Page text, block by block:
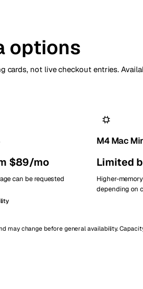
options
cards, not live checkout entries.
$89/mo
can be requested
M4 Mac
Limited
Higher-
depending on
may change before general availability.